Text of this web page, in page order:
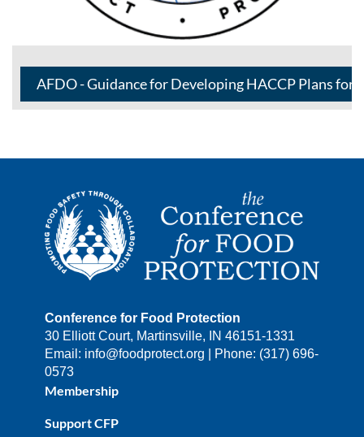
AFDO - Guidance for Developing HACCP Plans for
Conference for Food Protection
30 Elliott Court, Martinsville, IN 46151-1331
Email: info@foodprotect.org | Phone: (317) 696-
0573
Membership
Support CFP